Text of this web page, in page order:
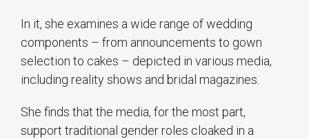
In it, she examines a wide range of wedding
components – from announcements to gown
selection to cakes – depicted in various media,
including reality shows and bridal magazines.
She finds that the media, for the most part,
support traditional gender roles cloaked in a